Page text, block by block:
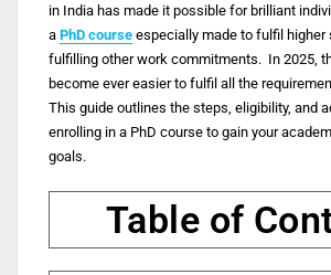
in India has made it possible for brilliant
a PhD courseespecially made to fulfil higher
fulfilling other work commitments. In 2025,
become ever easier to fulfil all the
This guide outlines the steps, eligibility, and
enrolling in a PhD course to gain your
goals.
Table of